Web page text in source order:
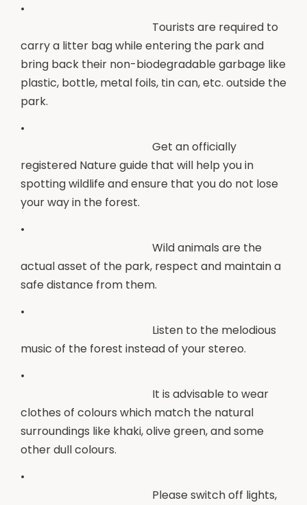
•
Tourists are required to
carry a litter bag while entering the park and
bring back their non-biodegradable garbage like
plastic, bottle, metal foils, tin can, etc. outside the
park.
•
Get an officially
registered Nature guide that will help you in
spotting wildlife and ensure that you do not lose
your way in the forest.
•
Wild animals are the
actual asset of the park, respect and maintain a
safe distance from them.
•
Listen to the melodious
music of the forest instead of your stereo.
•
It is advisable to wear
clothes of colours which match the natural
surroundings like khaki, olive green, and some
other dull colours.
•
Please switch off lights,